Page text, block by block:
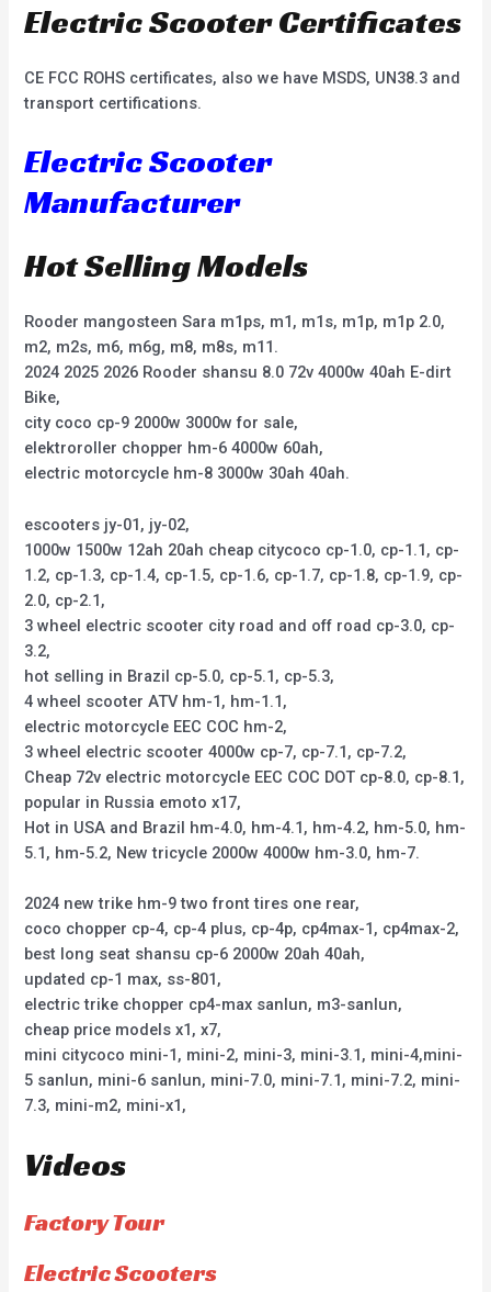
Electric Scooter Certificates
CE FCC ROHS certificates, also we have MSDS, UN38.3 and
transport certifications.
Electric Scooter
Manufacturer
Hot Selling Models
Rooder mangosteen Sara m1ps, m1, m1s, m1p, m1p 2.0,
m2, m2s, m6, m6g, m8, m8s, m11.
2024 2025 2026 Rooder shansu 8.0 72v 4000w 40ah E-dirt
Bike,
city coco cp-9 2000w 3000w for sale,
elektroroller chopper hm-6 4000w 60ah,
electric motorcycle hm-8 3000w 30ah 40ah.
escooters jy-01, jy-02,
1000w 1500w 12ah 20ah cheap citycoco cp-1.0, cp-1.1, cp-
1.2, cp-1.3, cp-1.4, cp-1.5, cp-1.6, cp-1.7, cp-1.8, cp-1.9, cp-
2.0, cp-2.1,
3 wheel electric scooter city road and off road cp-3.0, cp-
3.2,
hot selling in Brazil cp-5.0, cp-5.1, cp-5.3,
4 wheel scooter ATV hm-1, hm-1.1,
electric motorcycle EEC COC hm-2,
3 wheel electric scooter 4000w cp-7, cp-7.1, cp-7.2,
Cheap 72v electric motorcycle EEC COC DOT cp-8.0, cp-8.1,
popular in Russia emoto x17,
Hot in USA and Brazil hm-4.0, hm-4.1, hm-4.2, hm-5.0, hm-
5.1, hm-5.2, New tricycle 2000w 4000w hm-3.0, hm-7.
2024 new trike hm-9 two front tires one rear,
coco chopper cp-4, cp-4 plus, cp-4p, cp4max-1, cp4max-2,
best long seat shansu cp-6 2000w 20ah 40ah,
updated cp-1 max, ss-801,
electric trike chopper cp4-max sanlun, m3-sanlun,
cheap price models x1, x7,
mini citycoco mini-1, mini-2, mini-3, mini-3.1, mini-4,mini-
5 sanlun, mini-6 sanlun, mini-7.0, mini-7.1, mini-7.2, mini-
7.3, mini-m2, mini-x1,
Videos
Factory Tour
Electric Scooters